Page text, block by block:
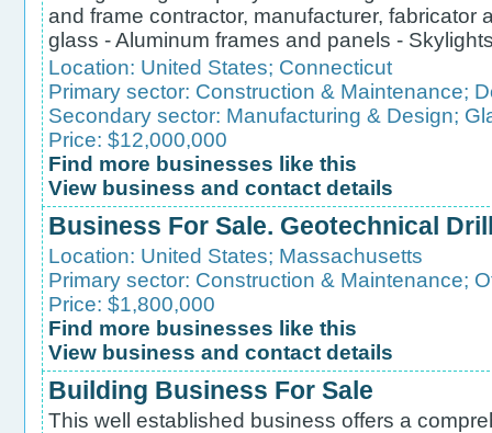
and frame contractor, manufacturer, fabricator
glass - Aluminum frames and panels -
Location: United States; Connecticut
Primary sector: Construction & Maintenance;
Secondary sector: Manufacturing & Design;
Price: $12,000,000
Find more businesses like this
View business and contact details
Business For Sale. Geotechnical
Location: United States; Massachusetts
Primary sector: Construction & Maintenance;
Price: $1,800,000
Find more businesses like this
View business and contact details
Building Business For Sale
This well established business offers a